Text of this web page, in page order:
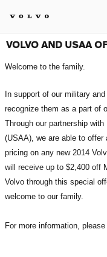
VOLVO AND USAA
Welcome to the family.
In support of our military
recognize them as a part of
Through our partnership
(USAA), we are able to offer
pricing on any new 2014
wil
l receive up to $2,400 off
Volvo through this special
welcome to our family.
For more information, please